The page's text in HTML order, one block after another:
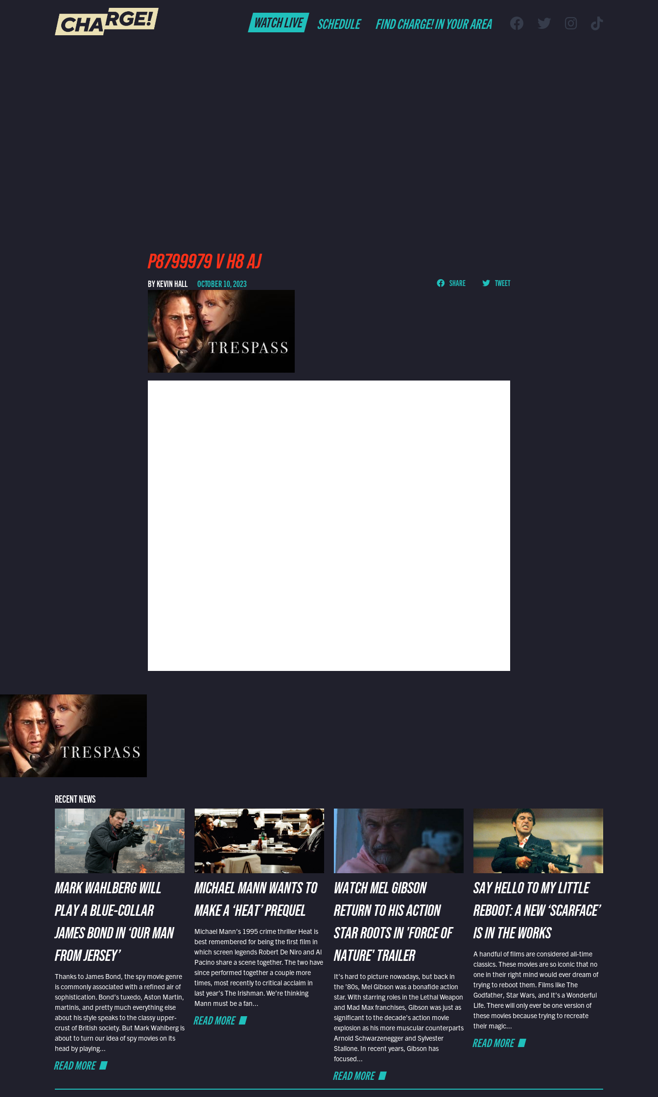
WATCH LIVE SCHEDULE FIND CHARGE! IN YOUR AREA
P8799979 V H8 AJ
BY KEVIN HALL OCTOBER 10, 2023 SHARE TWEET
RECENT NEWS
MARK WAHLBERG WILL
PLAY A BLUE-COLLAR
JAMES BOND IN ‘OUR MAN
FROM JERSEY’
Thanks to James Bond, the spy movie genre
is commonly associated with a refined air of
sophistication. Bond’s tuxedo, Aston Martin,
martinis, and pretty much everything else
about his style speaks to the classy upper-
crust of British society. But Mark Wahlberg is
about to turn our idea of spy movies on its
head by playing...
READ MORE
MICHAEL MANN WANTS TO
MAKE A ‘HEAT’ PREQUEL
Michael Mann’s 1995 crime thriller Heat is
best remembered for being the first film in
which screen legends Robert De Niro and Al
Pacino share a scene together. The two have
since performed together a couple more
times, most recently to critical acclaim in
last year’s The Irishman. We’re thinking
Mann must be a fan...
READ MORE
WATCH MEL GIBSON
RETURN TO HIS ACTION
STAR ROOTS IN 'FORCE OF
NATURE' TRAILER
It’s hard to picture nowadays, but back in
the ’80s, Mel Gibson was a bonafide action
star. With starring roles in the Lethal Weapon
and Mad Max franchises, Gibson was just as
significant to the decade’s action movie
explosion as his more muscular counterparts
Arnold Schwarzenegger and Sylvester
Stallone. In recent years, Gibson has
focused...
READ MORE
SAY HELLO TO MY LITTLE
REBOOT: A NEW ‘SCARFACE’
IS IN THE WORKS
A handful of films are considered all-time
classics. These movies are so iconic that no
one in their right mind would ever dream of
trying to reboot them. Films like The
Godfather, Star Wars, and It’s a Wonderful
Life. There will only ever be one version of
these movies because trying to recreate
their magic...
READ MORE